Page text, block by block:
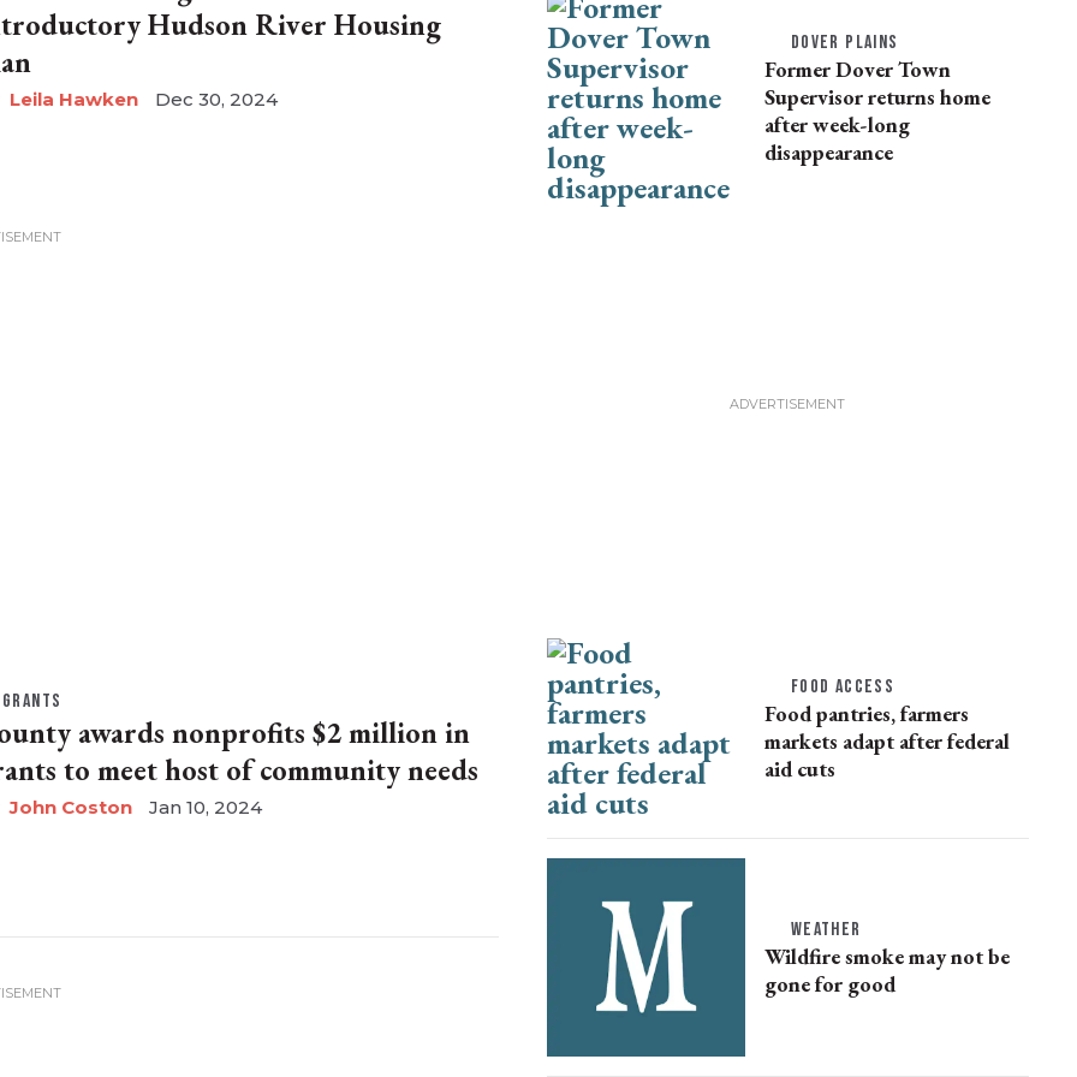
Hudson River Housing
Leila Hawken Dec 30, 2024
GRANTS
awards nonprofits $2 million in
to meet host of community needs
John Coston Jan 10, 2024
DOVER PLAINS
Former Dover Town
Supervisor returns home
after week-long
disappearance
FOOD ACCESS
Food pantries, farmers
markets adapt after federal
aid cuts
WEATHER
Wildfire smoke may not be
gone for good